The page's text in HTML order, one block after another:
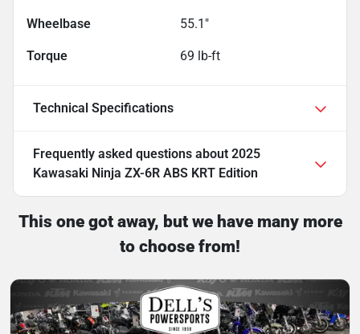
Wheelbase 55.1"
Torque 69 lb-ft
Technical Specifications
Frequently asked questions about 2025
Kawasaki Ninja ZX-6R ABS KRT Edition
This one got away, but we have many more
to choose from!